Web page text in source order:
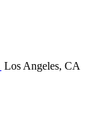
Los Angeles, CA